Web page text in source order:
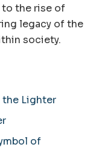
the rise of
legacy of the
society.
Lighter
of